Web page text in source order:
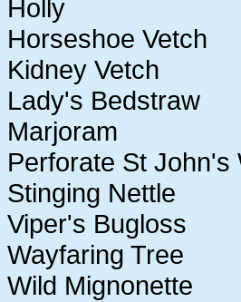
Holly
Horseshoe Vetch
Kidney Vetch
Lady's Bedstraw
Marjoram
Perforate St John's
Stinging Nettle
Viper's Bugloss
Wayfaring Tree
Wild Mignonette